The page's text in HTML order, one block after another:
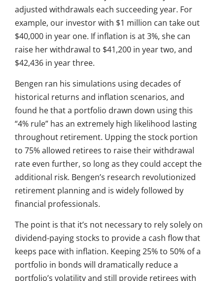
adjusted withdrawals each succeeding year. For
example, our investor with $1 million can take out
$40,000 in year one. If inflation is at 3%, she can
raise her withdrawal to $41,200 in year two, and
$42,436 in year three.
Bengen ran his simulations using decades of
historical returns and inflation scenarios, and
found he that a portfolio drawn down using this
“4% rule” has an extremely high likelihood lasting
throughout retirement. Upping the stock portion
to 75% allowed retirees to raise their withdrawal
rate even further, so long as they could accept the
additional risk. Bengen’s research revolutionized
retirement planning and is widely followed by
financial professionals.
The point is that it’s not necessary to rely solely on
dividend-paying stocks to provide a cash flow that
keeps pace with inflation. Keeping 25% to 50% of a
portfolio in bonds will dramatically reduce a
portfolio’s volatility and still provide retirees with